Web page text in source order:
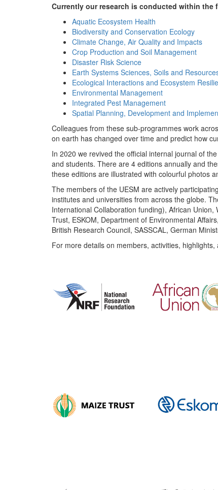
Currently our research is conducted within the
Aquatic Ecosystem Health
Biodiversity and Conservation Ecology
Climate Change, Air Quality and Impacts
Crop Production and Soil Management
Disaster Risk Science
Earth Systems Sciences, Soils and
Ecological Interactions and Ecosystem
Environmental Management
Integrated Pest Management
Spatial Planning, Development and
Colleagues from these sub-programmes work
on earth has changed over time and predict how
In 2020 we revived the official internal journal of
and students. There are 4 editions annually and
these editions are illustrated with colourful photos
The members of the UESM are actively
institutes and universities from across the globe.
International Collaboration funding), African
Trust, ESKOM, Department of Environmental
British Research Council, SASSCAL, German
For more details on members, activities,